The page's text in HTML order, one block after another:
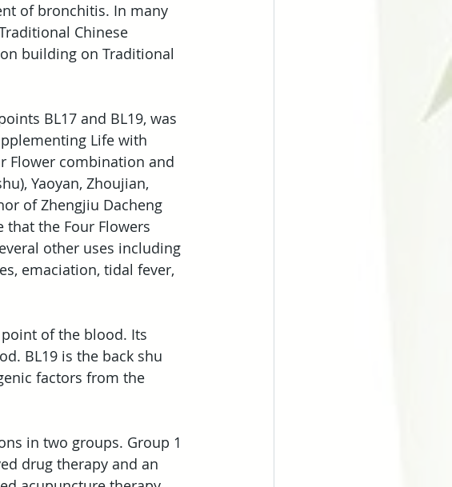
of bronchitis. In many
Chinese
building on Traditional
BL17 and BL19, was
Life with
Flower combination and
Yaoyan, Zhoujian,
of Zhengjiu Dacheng
that the Four Flowers
other uses including
emaciation, tidal fever,
of the blood. Its
BL19 is the back shu
factors from the
in two groups. Group 1
drug therapy and an